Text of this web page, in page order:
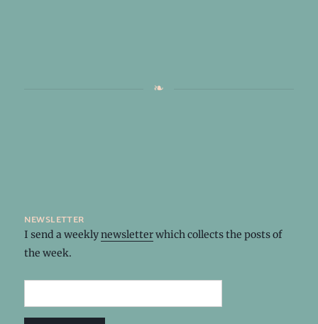
newsletter
I send a weeklynewsletterwhich collects the posts of
the week.